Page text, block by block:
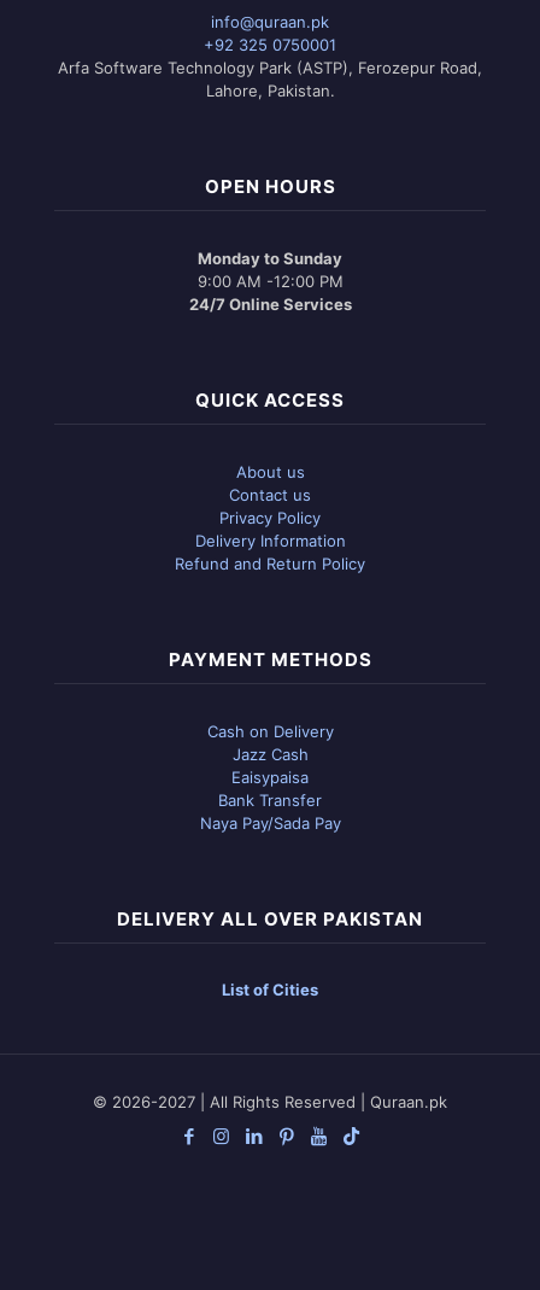
info@quraan.pk
+92 325 0750001
Arfa Software Technology Park (ASTP), Ferozepur Road,
Lahore, Pakistan.
OPEN HOURS
Monday to Sunday
9:00 AM -12:00 PM
24/7 Online Services
QUICK ACCESS
About us
Contact us
Privacy Policy
Delivery Information
Refund and Return Policy
PAYMENT METHODS
Cash on Delivery
Jazz Cash
Eaisypaisa
Bank Transfer
Naya Pay/Sada Pay
DELIVERY ALL OVER PAKISTAN
List of Cities
© 2026-2027 | All Rights Reserved | Quraan.pk